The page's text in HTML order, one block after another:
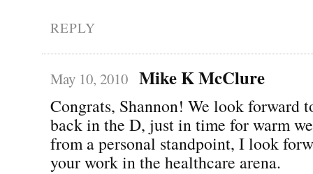
REPLY
May 10, 2010 Mike K McClure
Congrats, Shannon! We look forward
back in the D, just in time for warm
from a personal standpoint, I look
your work in the healthcare arena.